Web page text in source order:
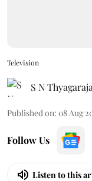
Television
S N
Published on: 08 Aug
Follow Us
Listen to this